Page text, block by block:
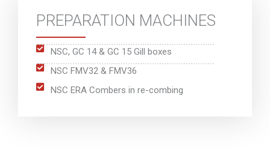
PREPARATION MACHINES
NSC, GC 14 & GC 15 Gill boxes
NSC FMV32 & FMV36
NSC ERA Combers in re-combing